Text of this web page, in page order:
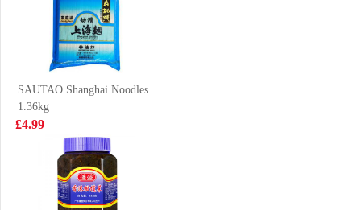
Samyang Hot
Chicken Cup
Ramen
(cup)70g70g
£1.35
HS Boiled &
Dried Small
Shrimps 100g
£2.99
SAUTAO Shanghai Noodles
1.36kg
£4.99